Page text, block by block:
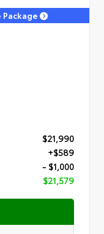
Package
$21,990
+$589
- $1,000
$21,579